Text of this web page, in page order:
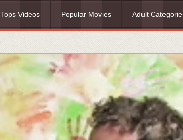
Tops Videos Popular Movies Adult